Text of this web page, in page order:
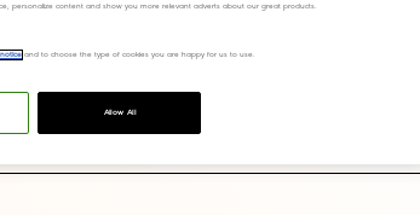
personalize content and show you more relevant adverts about our great products.
and to choose the type of cookies you are happy for us to use.
Allow All